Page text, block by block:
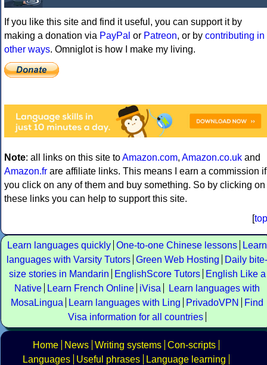
If you like this site and find it useful, you can support it by
making a donation via PayPal or Patreon, or by contributing in
other ways. Omniglot is how I make my living.
Note: all links on this site toAmazon.com, Amazon.co.uk and
Amazon.fr are affiliate links. This means I earn a commission if
you click on any of them and buy something. So by clicking on
these links you can help to support this site.
[top
Learn languages quickly One-to-one Chinese lessons
Learn
languages with Varsity Tutors Green Web Hosting
Daily bite-
size stories in Mandarin
EnglishScore Tutors
English Like a
Native
Learn French Online iVisa
Learn languages with
MosaLingua
Learn languages with Ling PrivadoVPN
Find
Visa information for all countries
Home News Writing systems Con-scripts
Languages
Useful phrases
Language learning